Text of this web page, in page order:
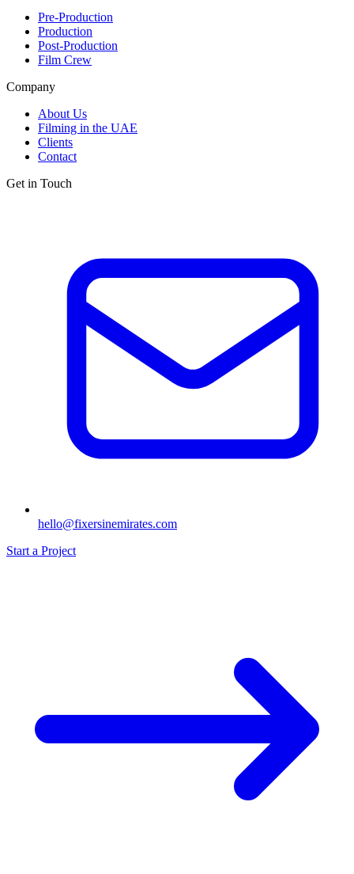
Pre-Production
Production
Post-Production
Film Crew
Company
About Us
Filming in the UAE
Clients
Contact
Get in Touch
hello@fixersinemirates.com
Start a Project